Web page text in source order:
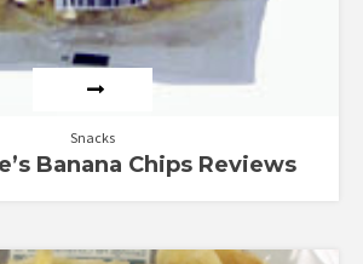
Snacks
Banana Chips Reviews